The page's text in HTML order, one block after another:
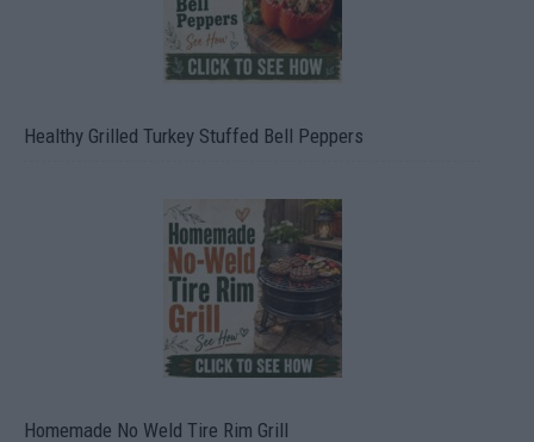
Healthy Grilled Turkey Stuffed Bell Peppers
Homemade No Weld Tire Rim Grill